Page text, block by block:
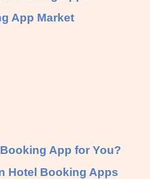
App Market
App for You?
Hotel Booking Apps